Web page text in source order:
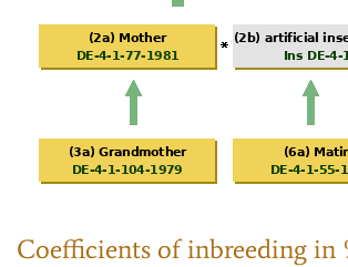
Coefficients of inbreeding in